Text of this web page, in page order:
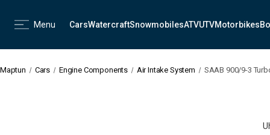
Menu CarsWatercraftSnowmobilesATVUTVMotorbikes
Maptun Cars Engine Components Air Intake System SAAB 900/9-3